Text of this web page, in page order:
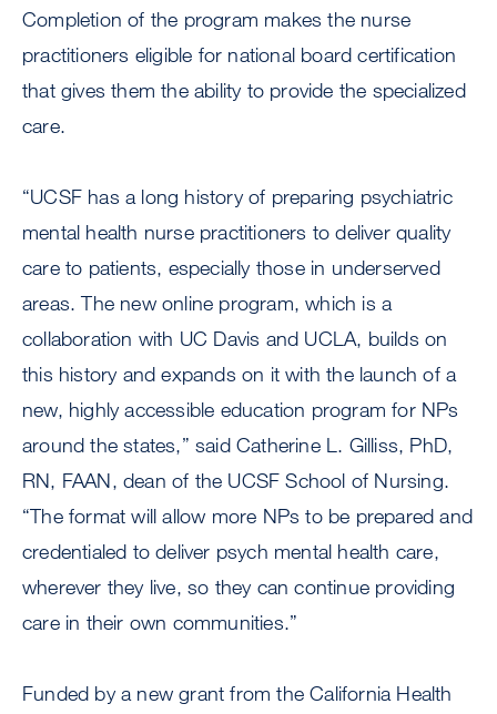
Completion of the program makes the nurse
practitioners eligible for national board certification
that gives them the ability to provide the specialized
care.
“UCSF has a long history of preparing psychiatric
mental health nurse practitioners to deliver quality
care to patients, especially those in underserved
areas. The new online program, which is a
collaboration with UC Davis and UCLA, builds on
this history and expands on it with the launch of a
new, highly accessible education program for NPs
around the states,” said Catherine L. Gilliss, PhD,
RN, FAAN, dean of the UCSF School of Nursing.
“The format will allow more NPs to be prepared and
credentialed to deliver psych mental health care,
wherever they live, so they can continue providing
care in their own communities.”
Funded by a new grant from the California Health